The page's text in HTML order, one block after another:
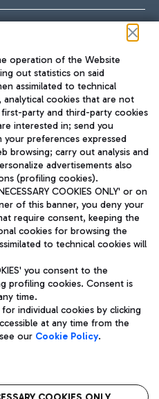
subject to management
S.p.A.
06572251004 Share capital
Racchetti 1 - 00054 Fiumicino
Legal notices
FCO
operation of the Website
out statistics on said
assimilated to technical
cookies that are not
party and third-party cookies
interested in; send you
your preferences expressed
browsing; carry out analysis and
advertisements also
(profiling cookies).
COOKIES ONLY' or on
of this banner, you deny your
require consent, keeping the
cookies for browsing the
to technical cookies will
you consent to the
profiling cookies. Consent is
time.
individual cookies by clicking
at any time from the
our Cookie Policy.